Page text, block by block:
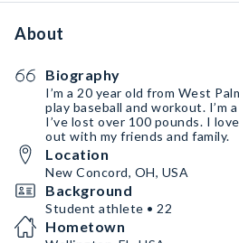
About
Biography
I’m a 20 year old from West
play baseball and workout. I’m
I’ve lost over 100 pounds. I
out with my friends and family.
Location
New Concord, OH, USA
Background
Student athlete • 22
Hometown